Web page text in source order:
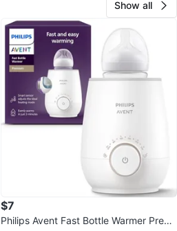
Show all
$7
Philips Avent Fast Bottle Warmer Premi